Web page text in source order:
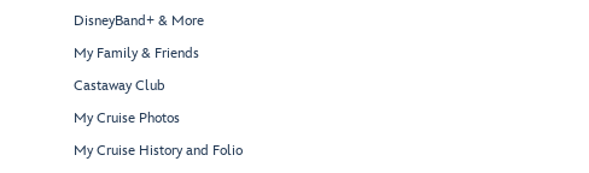
DisneyBand+ & More
My Family & Friends
Castaway Club
My Cruise Photos
My Cruise History and Folio